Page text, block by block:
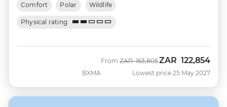
Comfort Polar Wildlife
Physical rating
BXMA
From Was
ZAR 163,805Now
ZAR 122,854
Lowest price 25 May 2027